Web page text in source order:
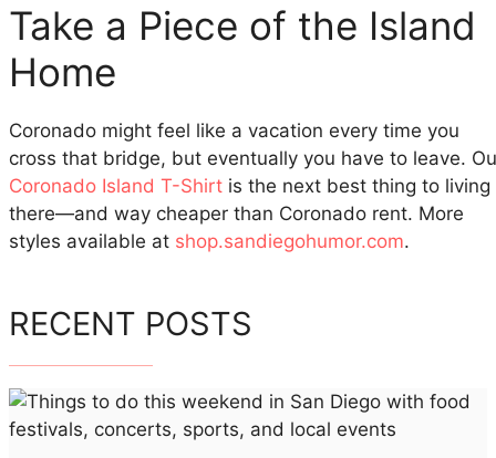
Take a Piece of the Island
Home
Coronado might feel like a vacation every time you
cross that bridge, but eventually you have to leave.
Coronado Island T-Shirt is the next best thing to living
there—and way cheaper than Coronado rent. More
styles available at shop.sandiegohumor.com.
RECENT POSTS